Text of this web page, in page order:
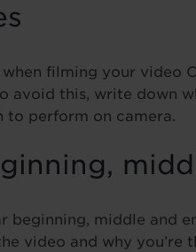
filming your video
avoid this, write down
to perform on camera.
beginning, middle and
video and why you’re